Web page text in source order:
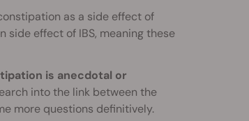
as a side effect of
side effect of IBS, meaning these
is anecdotal or
into the link between the
more questions definitively.